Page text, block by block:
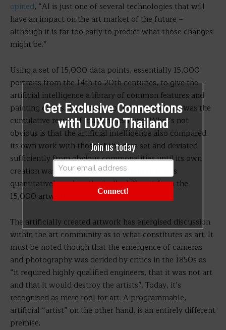
opined, “AI is just one of several technologies that will
have an impact on the art market of the future –
although it is far too early to predict what those changes
might be.”
Using a set of 15,000 data points, essentially 15,000
portraits from the 14th to 20th centuries, to give the
artificial intelligence a library of common features and
painting quirks, The Portrait of Edmond Belamy was the
cumulative result of machine learning. What’s not
obvious is that the artificial intelligence also compared
its own work with those of the data set and deviated
sufficiently from obvious commonalities until its own
creation was an independent creation that was
quantitatively and aesthetically different from the
15,000 artworks it analysed.
The artificially created artwork has energised discussion
within the art community as to what constitutes as art. It
must be noted though that the emergence of cameras
and photography was derided by critics in the 1850s as
“it required highly qualified engineers, that it was not art
and that it would destroy the artists”. Today, it’s
recognised as mere tool for art. A programmable,
artificial “artist” on the other hand, is an entirely different
premise.
Get Exclusive Connections
with LUXUO Thailand
Join us today
Connect!